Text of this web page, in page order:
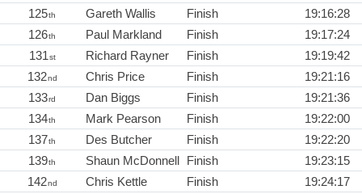
125th Gareth Wallis Finish
19:16:28
126th Paul Markland Finish
19:17:24
131st Richard Rayner Finish
19:19:42
132nd Chris Price Finish
19:21:16
133rd Dan Biggs Finish
19:21:36
134th Mark Pearson Finish
19:22:00
137th Des Butcher Finish
19:22:20
139th Shaun McDonnell Finish
19:23:15
142nd Chris Kettle Finish
19:24:17